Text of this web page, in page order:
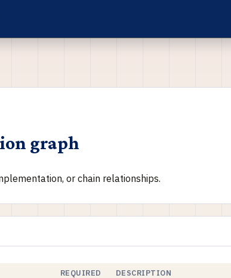
graph
or chain relationships.
REQUIRED DESCRIPTION